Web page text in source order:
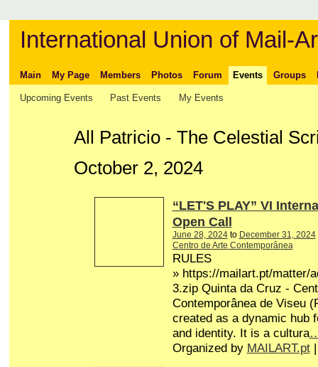
International Union of Mail-
Main My Page Members Photos Forum Events Groups
Upcoming Events Past Events My Events
All Patricio - The Celestial
October 2, 2024
“LET'S PLAY” VI
Open Call
June 28, 2024to December 31, 2024
Centro de Arte Contemporânea
RULES
» https://mailart.pt/matter/
3.zip Quinta da Cruz -
Contemporânea de Viseu
created as a dynamic hub
and identity. It is a cultura
Organized by MAILART.pt|